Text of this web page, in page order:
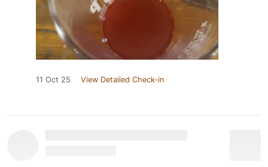
11 Oct 25 View Detailed Check-in